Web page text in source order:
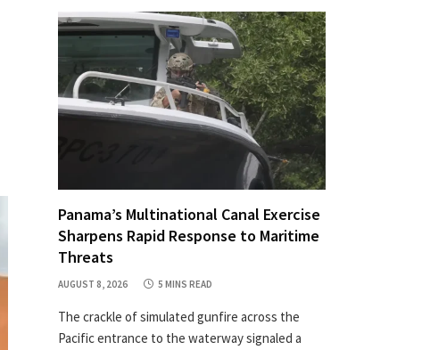
Panama’s Multinational Canal Exercise
Sharpens Rapid Response to Maritime
Threats
AUGUST 8, 2026 5 MINS READ
The crackle of simulated gunfire across the
Pacific entrance to the waterway signaled a